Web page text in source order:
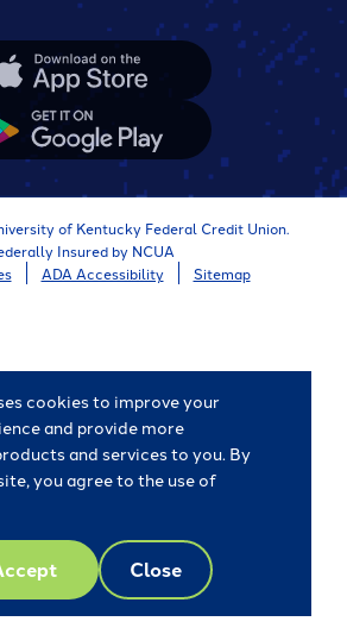
of Kentucky Federal Credit Union.
Insured by NCUA
ADA Accessibility Sitemap
cookies to improve your
and provide more
and services to you. By
you agree to the use of
Close